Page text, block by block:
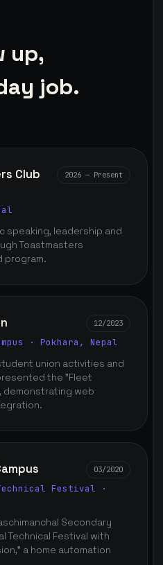
up,
job.
Club
2026 — Present
speaking, leadership and
Toastmasters
program.
12/2023
· Pokhara, Nepal
union activities and
the "Fleet
demonstrating web
03/2020
Festival ·
Secondary
Technical Festival with
a home automation